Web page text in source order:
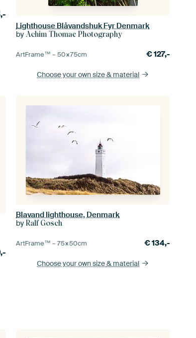
Lighthouse Blåvandshuk Fyr Denmark
byAchim Thomae Photography
ArtFrame™ –50×75cm €127,-
Choose your own size& material
Blavand lighthouse, Denmark
byRalf Gosch
ArtFrame™ –75×50cm €134,-
Choose your own size& material